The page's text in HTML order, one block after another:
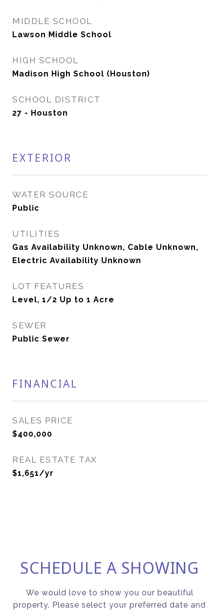
MIDDLE SCHOOL
Lawson Middle School
HIGH SCHOOL
Madison High School (Houston)
SCHOOL DISTRICT
27 - Houston
EXTERIOR
WATER SOURCE
Public
UTILITIES
Gas Availability Unknown, Cable Unknown,
Electric Availability Unknown
LOT FEATURES
Level, 1/2 Up to 1 Acre
SEWER
Public Sewer
FINANCIAL
SALES PRICE
$400,000
REAL ESTATE TAX
$1,651/yr
SCHEDULE A SHOWING
We would love to show you our beautiful
property. Please select your preferred date and